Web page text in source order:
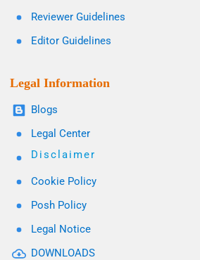
Reviewer Guidelines
Editor Guidelines
Legal Information
Blogs
Legal Center
Disclaimer
Cookie Policy
Posh Policy
Legal Notice
DOWNLOADS